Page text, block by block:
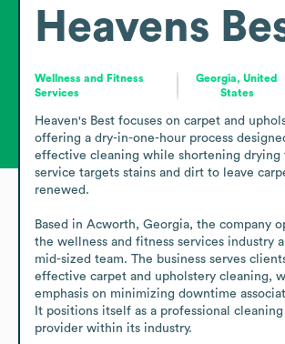
Heavens
Wellness and Fitness
Services
Georgia, United
States
Heaven's Best focuses on carpet and
offering a dry-in-one-hour process
effective cleaning while shortening drying
service targets stains and dirt to leave
renewed.
Based in Acworth, Georgia, the company
the wellness and fitness services industry
mid-sized team. The business serves
effective carpet and upholstery cleaning,
emphasis on minimizing downtime
It positions itself as a professional
provider within its industry.